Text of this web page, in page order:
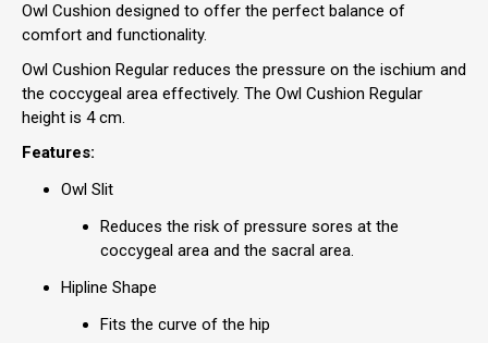
Owl Cushion designed to offer the perfect balance of
comfort and functionality.
Owl Cushion Regular reduces the pressure on the ischium and
the coccygeal area effectively. The Owl Cushion Regular
height is 4 cm.
Features:
Owl Slit
Reduces the risk of pressure sores at the
coccygeal area and the sacral area.
Hipline Shape
Fits the curve of the hip